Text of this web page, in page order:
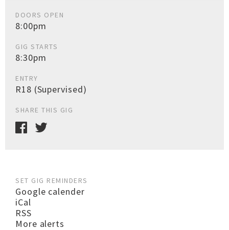
DOORS OPEN
8:00pm
GIG STARTS
8:30pm
ENTRY
R18 (Supervised)
SHARE THIS GIG
SET GIG REMINDERS
Google calender
iCal
RSS
More alerts